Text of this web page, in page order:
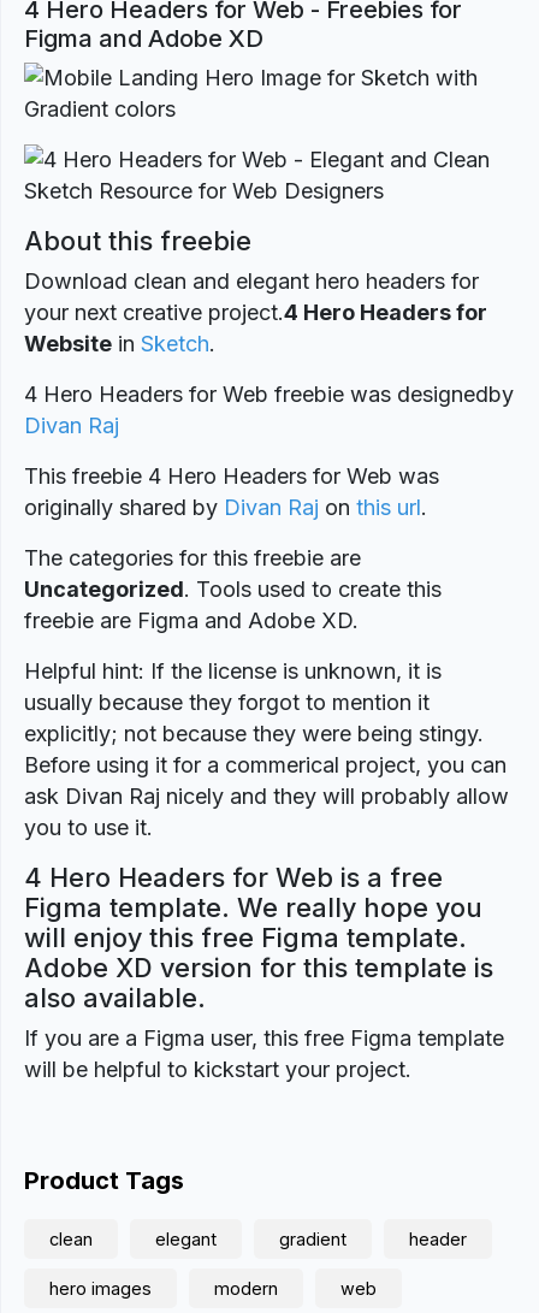
4 Hero Headers for Web - Freebies for
Figma and Adobe XD
About this freebie
Download clean and elegant hero headers for
your next creative project.4 Hero Headers for
Website in Sketch.
4 Hero Headers for Web freebie was designedby
Divan Raj
This freebie 4 Hero Headers for Web was
originally shared by Divan Raj on this url.
The categories for this freebie are
Uncategorized. Tools used to create this
freebie are Figma and Adobe XD.
Helpful hint: If the license is unknown, it is
usually because they forgot to mention it
explicitly; not because they were being stingy.
Before using it for a commerical project, you can
ask Divan Raj nicely and they will probably allow
you to use it.
4 Hero Headers for Web is a free
Figma template. We really hope you
will enjoy this free Figma template.
Adobe XD version for this template is
also available.
If you are a Figma user, this free Figma template
will be helpful to kickstart your project.
Product Tags
clean elegant gradient header
hero images modern web